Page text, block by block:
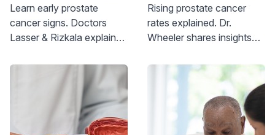
Learn early prostate
cancer signs. Doctors
Lasser & Rizkala explain
Protect your health;
schedule a screening
Rise?
Rising prostate cancer
rates explained. Dr.
Wheeler shares insights
screening. Protect your
health; schedule your
appointment today.